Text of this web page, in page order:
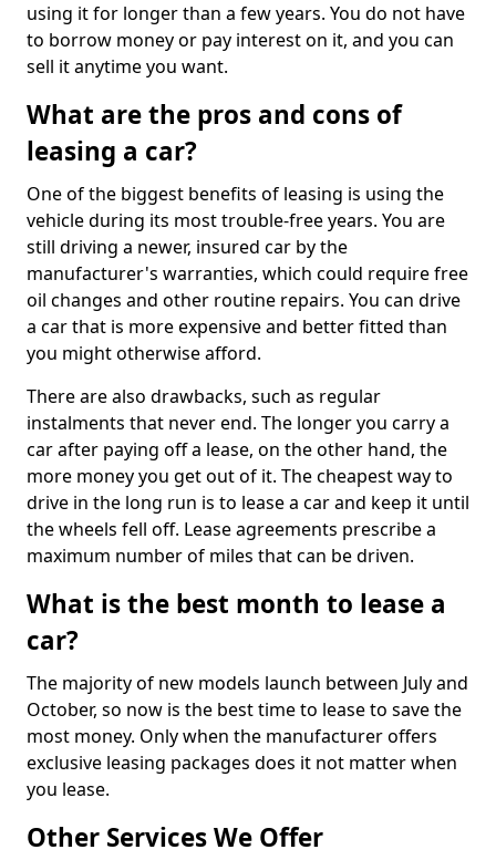
using it for longer than a few years. You do not have
to borrow money or pay interest on it, and you can
sell it anytime you want.
What are the pros and cons of
leasing a car?
One of the biggest benefits of leasing is using the
vehicle during its most trouble-free years. You are
still driving a newer, insured car by the
manufacturer's warranties, which could require free
oil changes and other routine repairs. You can drive
a car that is more expensive and better fitted than
you might otherwise afford.
There are also drawbacks, such as regular
instalments that never end. The longer you carry a
car after paying off a lease, on the other hand, the
more money you get out of it. The cheapest way to
drive in the long run is to lease a car and keep it until
the wheels fell off. Lease agreements prescribe a
maximum number of miles that can be driven.
What is the best month to lease a
car?
The majority of new models launch between July and
October, so now is the best time to lease to save the
most money. Only when the manufacturer offers
exclusive leasing packages does it not matter when
you lease.
Other Services We Offer